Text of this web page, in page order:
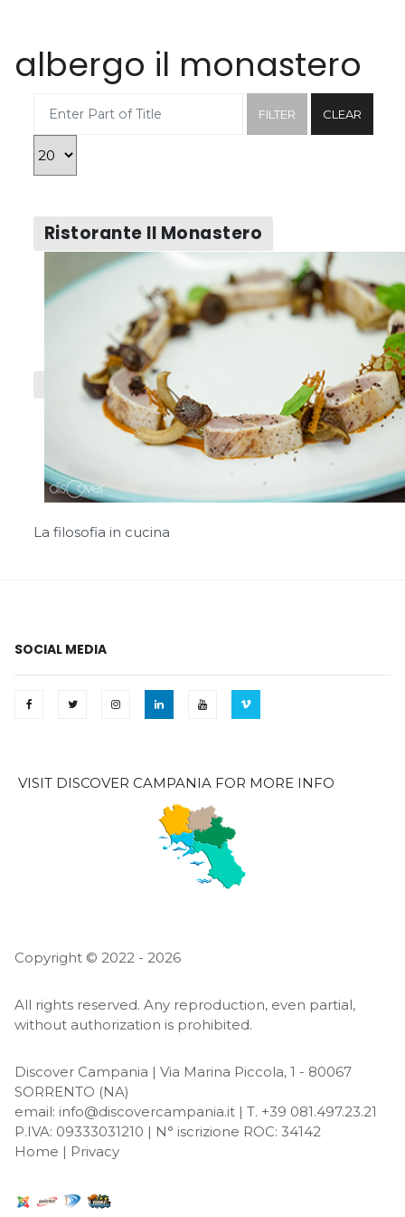
albergo il monastero
FILTER CLEAR
Ristorante Il Monastero
La filosofia in cucina
SOCIAL MEDIA
VISIT DISCOVER CAMPANIA FOR MORE INFO
Copyright © 2022 - 2026
All rights reserved. Any reproduction, even partial,
without authorization is prohibited.
Discover Campania | Via Marina Piccola, 1 - 80067
SORRENTO (NA)
email: info@discovercampania.it | T. +39 081.497.23.21
P.IVA: 09333031210 | N° iscrizione ROC: 34142
Home | Privacy